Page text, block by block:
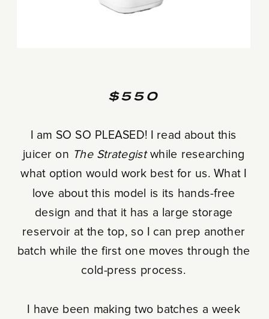
$550
I am SO SO PLEASED! I read about this
juicer on The Strategistwhile researching
what option would work best for us. What I
love about this model is its hands-free
design and that it has a large storage
reservoir at the top, so I can prep another
batch while the first one moves through the
cold-press process.
I have been making two batches a week